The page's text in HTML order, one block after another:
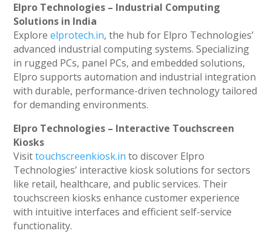
Elpro Technologies – Industrial Computing
Solutions in India
Exploreelprotech.in, the hub for Elpro Technologies’
advanced industrial computing systems. Specializing
in rugged PCs, panel PCs, and embedded solutions,
Elpro supports automation and industrial integration
with durable, performance-driven technology tailored
for demanding environments.
Elpro Technologies – Interactive Touchscreen
Kiosks
Visittouchscreenkiosk.in to discover Elpro
Technologies’ interactive kiosk solutions for sectors
like retail, healthcare, and public services. Their
touchscreen kiosks enhance customer experience
with intuitive interfaces and efficient self-service
functionality.